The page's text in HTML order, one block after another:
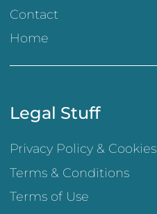
Contact
Home
Legal Stuff
Privacy Policy & Cookies
Terms & Conditions
Terms of Use